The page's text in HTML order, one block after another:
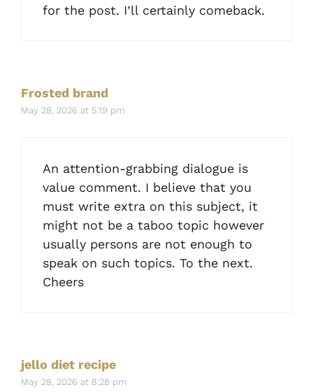
for the post. I’ll certainly comeback.
Frosted brand
May 28, 2026 at 5:19 pm
An attention-grabbing dialogue is
value comment. I believe that you
must write extra on this subject, it
might not be a taboo topic however
usually persons are not enough to
speak on such topics. To the next.
Cheers
jello diet recipe
May 28, 2026 at 8:28 pm